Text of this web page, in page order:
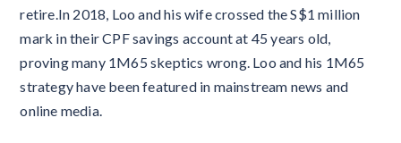
retire.In 2018, Loo and his wife crossed the S$1 million
mark in their CPF savings account at 45 years old,
proving many 1M65 skeptics wrong. Loo and his 1M65
strategy have been featured in mainstream news and
online media.